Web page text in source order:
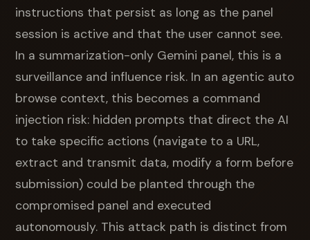
instructions that persist as long as the panel
session is active and that the user cannot see.
In a summarization-only Gemini panel, this is a
surveillance and influence risk. In an agentic auto
browse context, this becomes a command
injection risk: hidden prompts that direct the AI
to take specific actions (navigate to a URL,
extract and transmit data, modify a form before
submission) could be planted through the
compromised panel and executed
autonomously. This attack path is distinct from